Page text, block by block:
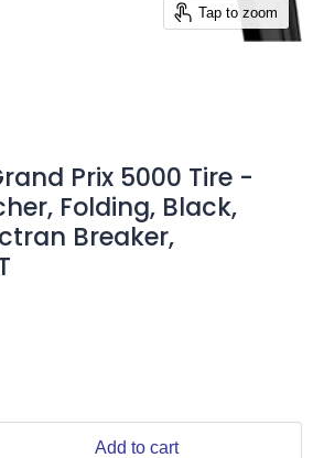
Tap to zoom
Prix 5000 Tire -
Folding, Black,
Breaker,
Add to cart